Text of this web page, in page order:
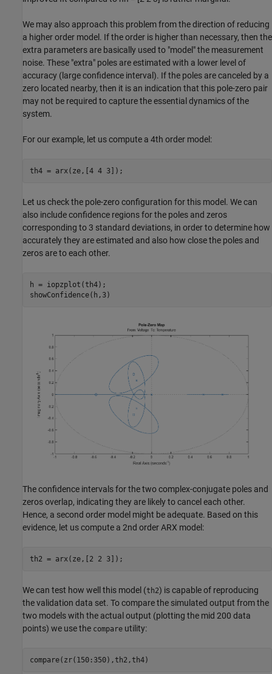
We may also approach this problem from the direction of reducing
a higher order model. If the order is higher than necessary, then the
extra parameters are basically used to "model" the measurement
noise. These "extra" poles are estimated with a lower level of
accuracy (large confidence interval). If the poles are canceled by a
zero located nearby, then it is an indication that this pole-zero pair
may not be required to capture the essential dynamics of the
system.
For our example, let us compute a 4th order model:
Let us check the pole-zero configuration for this model. We can
also include confidence regions for the poles and zeros
corresponding to 3 standard deviations, in order to determine how
accurately they are estimated and also how close the poles and
zeros are to each other.
h = iopzplot(th4);
The confidence intervals for the two complex-conjugate poles and
zeros overlap, indicating they are likely to cancel each other.
Hence, a second order model might be adequate. Based on this
evidence, let us compute a 2nd order ARX model:
We can test how well this model (th2) is capable of reproducing
the validation data set. To compare the simulated output from the
two models with the actual output (plotting the mid 200 data
points) we use the compare utility: